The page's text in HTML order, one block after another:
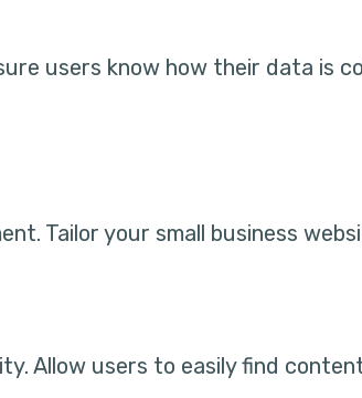
users know how their data is
Tailor your small business
Allow users to easily find